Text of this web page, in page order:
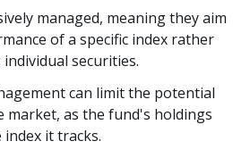
managed, meaning they aim
of a specific index rather
securities.
can limit the potential
as the fund's holdings
it tracks.